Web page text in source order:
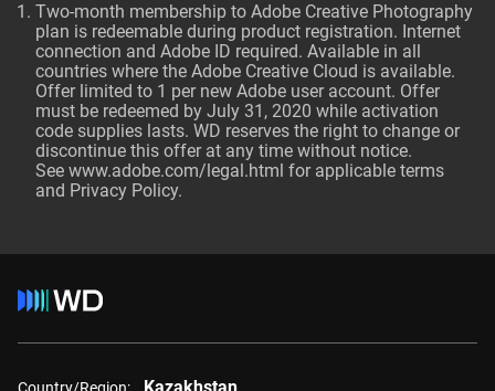
Two-month membership to Adobe Creative Photography
plan is redeemable during product registration. Internet
connection and Adobe ID required. Available in all
countries where the Adobe Creative Cloud is available.
Offer limited to 1 per new Adobe user account. Offer
must be redeemed by July 31, 2020 while activation
code supplies lasts. WD reserves the right to change or
discontinue this offer at any time without notice.
See www.adobe.com/legal.html for applicable terms
and Privacy Policy.
Country/Region: